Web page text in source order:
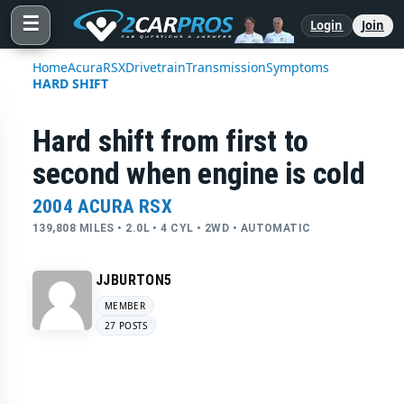
☰ Login Join
HomeAcuraRSXDrivetrainTransmissionSymptoms
HARD SHIFT
Hard shift from first to
second when engine is cold
2004 ACURA RSX
139,808 MILES • 2.0L • 4 CYL • 2WD • AUTOMATIC
JJBURTON5
MEMBER
27 POSTS